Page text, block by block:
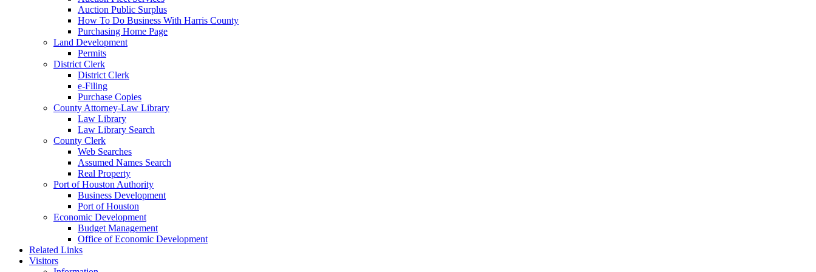
Auction Public Surplus
How To Do Business With Harris County
Purchasing Home Page
Land Development
Permits
District Clerk
District Clerk
e-Filing
Purchase Copies
County Attorney-Law Library
Law Library
Law Library Search
County Clerk
Web Searches
Assumed Names Search
Real Property
Port of Houston Authority
Business Development
Port of Houston
Economic Development
Budget Management
Office of Economic Development
Related Links
Visitors